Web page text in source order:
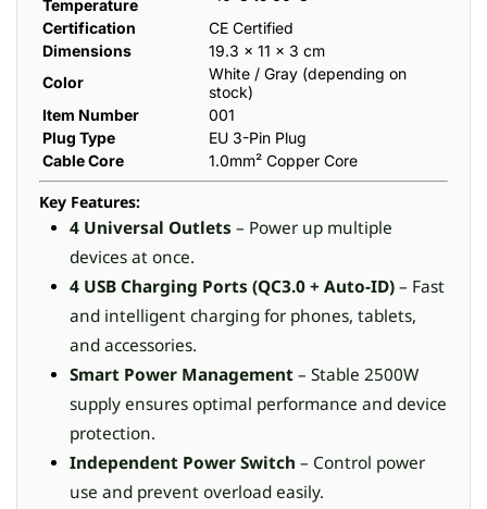
Temperature
Certification
CE Certified
Dimensions
19.3 × 11 × 3 cm
Color
White / Gray (depending on
stock)
Item Number
001
Plug Type
EU 3-Pin Plug
Cable Core
1.0mm² Copper Core
Key Features:
4 Universal Outlets – Power up multiple
devices at once.
4 USB Charging Ports (QC3.0 + Auto-ID)– Fast
and intelligent charging for phones, tablets,
and accessories.
Smart Power Management– Stable 2500W
supply ensures optimal performance and device
protection.
Independent Power Switch – Control power
use and prevent overload easily.